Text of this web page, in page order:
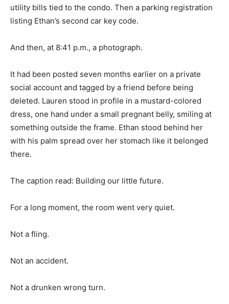
utility bills tied to the condo. Then a parking registration
listing Ethan’s second car key code.
And then, at 8:41 p.m., a photograph.
It had been posted seven months earlier on a private
social account and tagged by a friend before being
deleted. Lauren stood in profile in a mustard-colored
dress, one hand under a small pregnant belly, smiling at
something outside the frame. Ethan stood behind her
with his palm spread over her stomach like it belonged
there.
The caption read: Building our little future.
For a long moment, the room went very quiet.
Not a fling.
Not an accident.
Not a drunken wrong turn.